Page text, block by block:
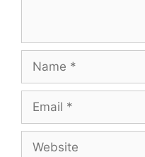
Name
Email
Website